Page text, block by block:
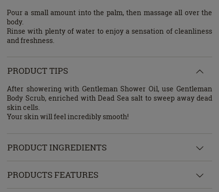
Pour a small amount into the palm, then massage all over the
body.
Rinse with plenty of water to enjoy a sensation of cleanliness
and freshness.
PRODUCT TIPS
After showering with Gentleman Shower Oil, use Gentleman
Body Scrub, enriched with Dead Sea salt to sweep away dead
skin cells.
Your skin will feel incredibly smooth!
PRODUCT INGREDIENTS
PRODUCTS FEATURES